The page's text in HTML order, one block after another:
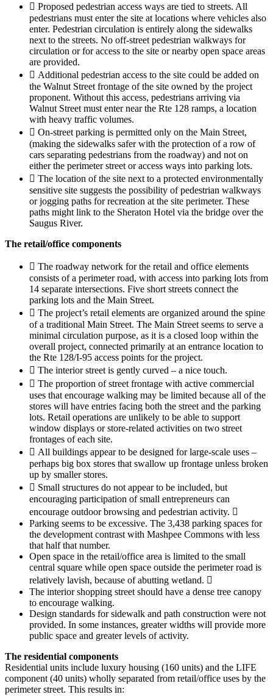
 Proposed pedestrian access ways are tied to streets. All
pedestrians must enter the site at locations where vehicles also
enter. Pedestrian circulation is entirely along the sidewalks
next to the streets. No off-street pedestrian walkways for
circulation or for access to the site or nearby open space areas
are provided.
 Additional pedestrian access to the site could be added on
the Walnut Street frontage of the site owned by the project
proponent. Without this access, pedestrians arriving via
Walnut Street must enter near the Rte 128 ramps, a location
with heavy traffic volumes.
 On-street parking is permitted only on the Main Street,
(making the sidewalks safer with the protection of a row of
cars separating pedestrians from the roadway) and not on
either the perimeter street or access ways into parking lots.
 The location of the site next to a protected environmentally
sensitive site suggests the possibility of pedestrian walkways
or jogging paths for recreation at the site perimeter. These
paths might link to the Sheraton Hotel via the bridge over the
Saugus River.
The retail/office components
 The roadway network for the retail and office elements
consists of a perimeter road, with access into parking lots from
14 separate intersections. Five short streets connect the
parking lots and the Main Street.
 The project’s retail elements are organized around the spine
of a traditional Main Street. The Main Street seems to serve a
minimal circulation purpose, as it is a closed loop within the
overall project, connected primarily at an entrance location to
the Rte 128/I-95 access points for the project.
 The interior street is gently curved – a nice touch.
 The proportion of street frontage with active commercial
uses that encourage walking may be limited because all of the
stores will have entries facing both the street and the parking
lots. Retail operations are unlikely to be able to support
window displays or store-related activities on two street
frontages of each site.
 All buildings appear to be designed for large-scale uses –
perhaps big box stores that swallow up frontage unless broken
up by smaller stores.
 Small structures do not appear to be included, but
encouraging participation of small entrepreneurs can
encourage outdoor browsing and pedestrian activity. 
Parking seems to be excessive. The 3,438 parking spaces for
the development contrast with Mashpee Commons with less
that half that number.
Open space in the retail/office area is limited to the small
central square while open space outside the perimeter road is
relatively lavish, because of abutting wetland. 
The interior shopping street should have a dense tree canopy
to encourage walking.
Design standards for sidewalk and path construction were not
provided. In some instances, greater widths will provide more
public space and greater levels of activity.
The residential components
Residential units include luxury housing (160 units) and the LIFE
component (40 units) wholly separated from retail/office uses by the
perimeter street. This results in: